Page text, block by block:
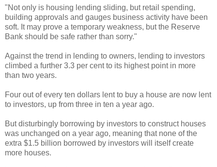
"Not only is housing lending sliding, but retail spending,
building approvals and gauges business activity have been
soft. It may prove a temporary weakness, but the Reserve
Bank should be safe rather than sorry."
Against the trend in lending to owners, lending to investors
climbed a further 3.3 per cent to its highest point in more
than two years.
Four out of every ten dollars lent to buy a house are now lent
to investors, up from three in ten a year ago.
But disturbingly borrowing by investors to construct houses
was unchanged on a year ago, meaning that none of the
extra $1.5 billion borrowed by investors will itself create
more houses.